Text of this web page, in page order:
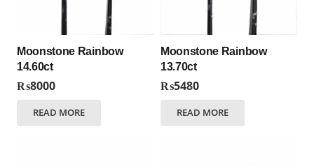
Moonstone Rainbow
14.60ct
₨8000
READ MORE
Moonstone Rainbow
13.70ct
₨5480
READ MORE